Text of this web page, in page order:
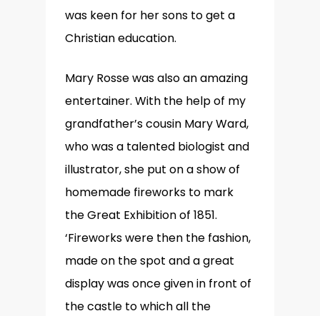
was keen for her sons to get a
Christian education.
Mary Rosse was also an amazing
entertainer. With the help of my
grandfather’s cousin Mary Ward,
who was a talented biologist and
illustrator, she put on a show of
homemade fireworks to mark
the Great Exhibition of 1851.
‘Fireworks were then the fashion,
made on the spot and a great
display was once given in front of
the castle to which all the